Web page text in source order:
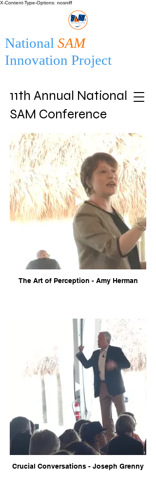
X-Content-Type-Options: nosniff
National SAM
Innovation Project
11th Annual National
SAM Conference
The Art of Perception - Amy Herman
Crucial Conversations - Joseph Grenny